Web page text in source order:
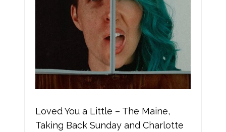
Loved You a Little – The Maine,
Taking Back Sunday and Charlotte